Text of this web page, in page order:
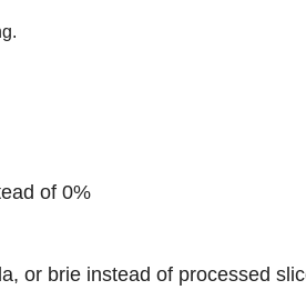
of 0%
or brie instead of processed